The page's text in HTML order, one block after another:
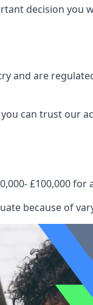
decision you
and are
can trust
£100,000 for
because of